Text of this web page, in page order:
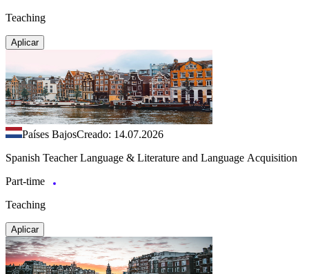
Teaching
Aplicar
Países BajosCreado: 14.07.2026
Spanish Teacher Language & Literature and Language Acquisition
Part-time
Teaching
Aplicar